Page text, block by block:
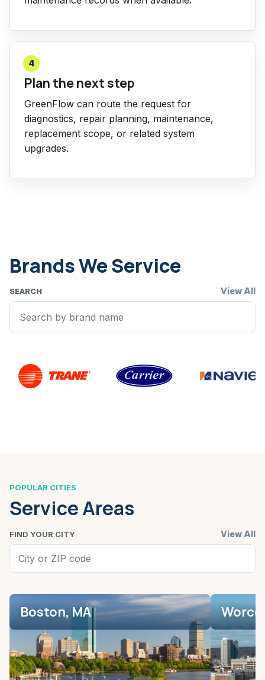
4
Plan the next step
GreenFlow can route the request for
diagnostics, repair planning, maintenance,
replacement scope, or related system
upgrades.
Brands We Service
SEARCH View All
POPULAR CITIES
Service Areas
FIND YOUR CITY View All
Boston, MA